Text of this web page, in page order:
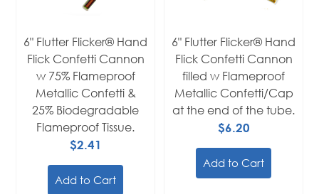
6" Flutter Flicker® Hand
Flick Confetti Cannon
w 75% Flameproof
Metallic Confetti &
25% Biodegradable
Flameproof Tissue.
$2.41
Add to Cart
6" Flutter Flicker® Hand
Flick Confetti Cannon
filled w Flameproof
Metallic Confetti/Cap
at the end of the tube.
$6.20
Add to Cart